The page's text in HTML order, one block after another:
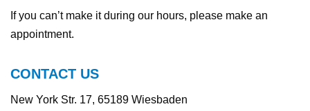
If you can’t make it during our hours, please make an
appointment.
CONTACT US
New York Str. 17, 65189 Wiesbaden